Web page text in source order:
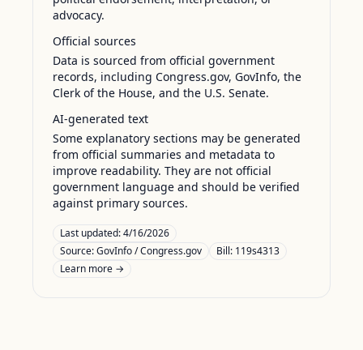
advocacy.
Official sources
Data is sourced from official government
records, including Congress.gov, GovInfo, the
Clerk of the House, and the U.S. Senate.
AI-generated text
Some explanatory sections may be generated
from official summaries and metadata to
improve readability. They are not official
government language and should be verified
against primary sources.
Last updated:4/16/2026
Source:GovInfo / Congress.gov
Bill: 119s4313
Learn more →